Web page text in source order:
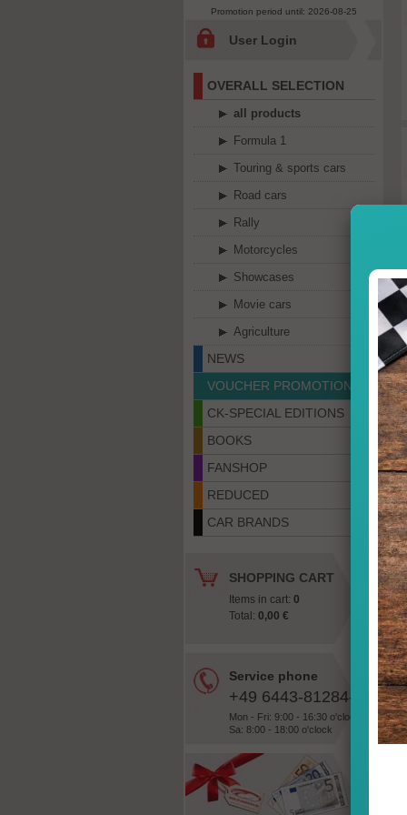
Promotion period until: 2026-08-25
User Login
OVERALL SELECTION
all products
Formula 1
Touring & sports cars
Road cars
Rally
Motorcycles
Showcases
Movie cars
Agriculture
NEWS
VOUCHER PROMOTION
CK-SPECIAL EDITIONS
BOOKS
FANSHOP
REDUCED
CAR BRANDS
SHOPPING CART
Items in cart: 0
Total: 0,00 €
Service phone
+49 6443-81284-28
Mon - Fri: 9:00 - 16:30 o'clock
Sa: 8:00 - 18:00 o'clock